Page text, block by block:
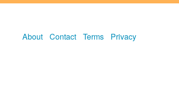
About Contact Terms Privacy